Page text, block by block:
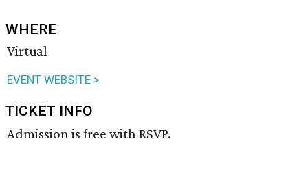
WHERE
Virtual
EVENT WEBSITE >
TICKET INFO
Admission is free with RSVP.